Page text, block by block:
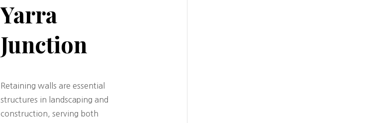
Yarra
Junction
Retaining walls are essential
structures in landscaping and
construction, serving both